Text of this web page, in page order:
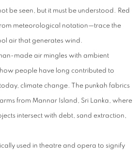
be seen, but it must be understood. Red
meteorological notation—trace the
air that generates wind.
made air mingles with ambient
people have long contributed to
climate change. The punkah fabrics
from Mannar Island, Sri Lanka, where
intersect with debt, sand extraction,
used in theatre and opera to signify